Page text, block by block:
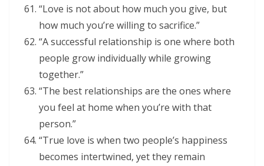
“Love is not about how much you give, but
how much you’re willing to sacrifice.”
“A successful relationship is one where both
people grow individually while growing
together.”
“The best relationships are the ones where
you feel at home when you’re with that
person.”
“True love is when two people’s happiness
becomes intertwined, yet they remain